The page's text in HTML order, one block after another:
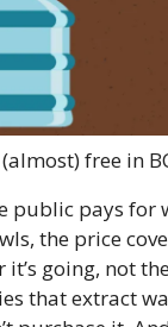
free in
public pays for
the price
it’s going, not
that extract